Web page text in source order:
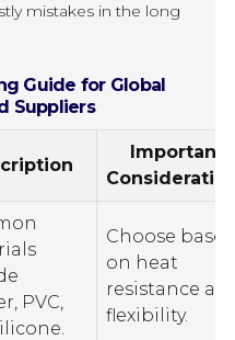
mistakes in the long
Guide for Global
Suppliers
Important
PVC,
Choose
on heat
resistance
flexibility.